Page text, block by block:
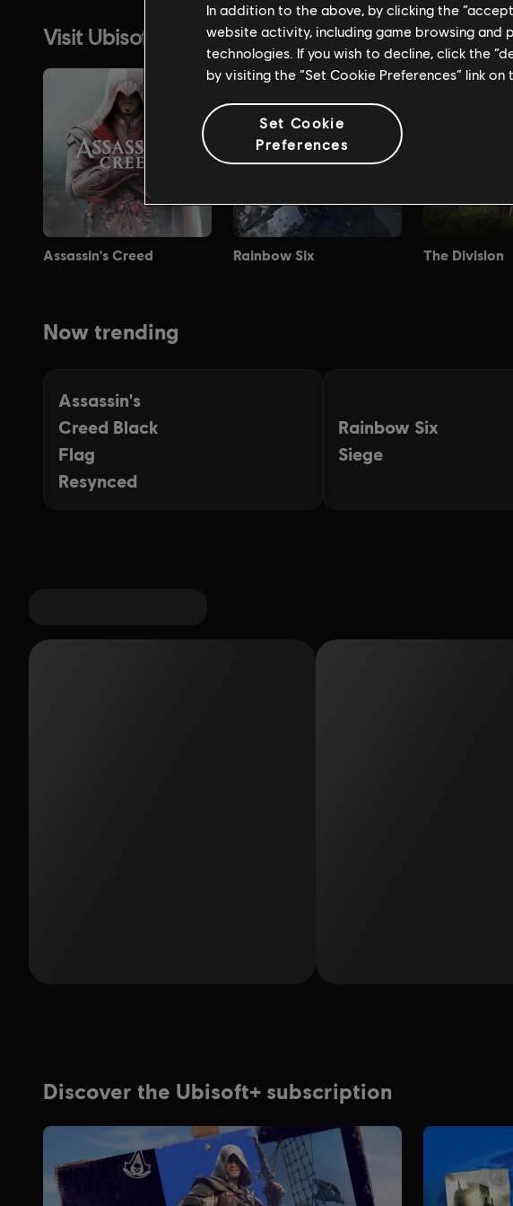
In addition to the above, by clicking the
website activity, including game browsing and
technologies. If you wish to decline, click the
by visiting the “Set Cookie Preferences” link
Set Cookie
Preferences